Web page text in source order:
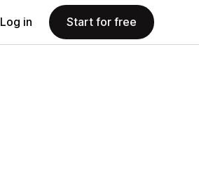
Log in Start for free